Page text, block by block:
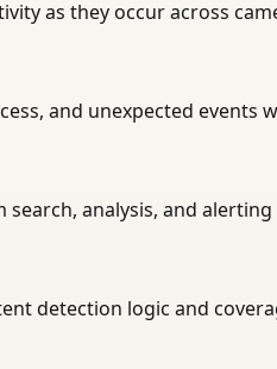
as they occur across
and unexpected events
analysis, and alerting
detection logic and